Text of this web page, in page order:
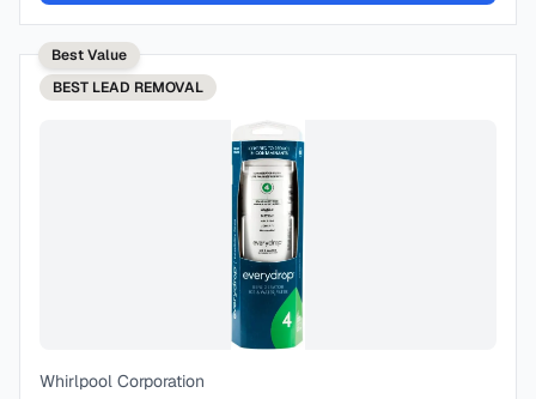
Best Value
BEST LEAD REMOVAL
Whirlpool Corporation